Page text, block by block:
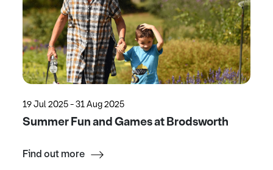
19 Jul 2025 - 31 Aug 2025
Summer Fun and Games at Brodsworth
Find out more